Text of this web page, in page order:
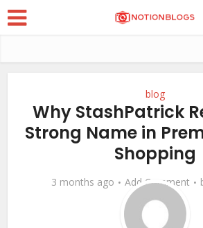
blog
Why StashPatrick
Strong Name in
Shopping
3 months ago Add Comment